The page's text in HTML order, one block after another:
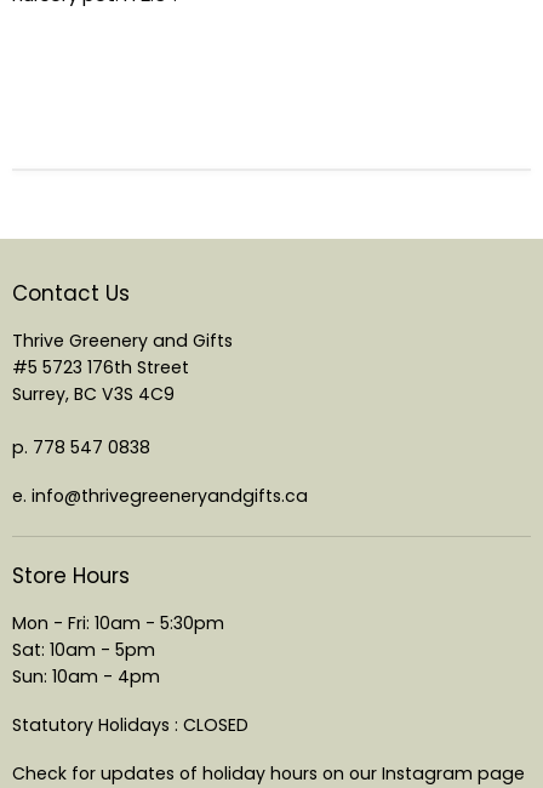
Contact Us
Thrive Greenery and Gifts
#5 5723 176th Street
Surrey, BC V3S 4C9
p. 778 547 0838
e. info@thrivegreeneryandgifts.ca
Store Hours
Mon - Fri: 10am - 5:30pm
Sat: 10am - 5pm
Sun: 10am - 4pm
Statutory Holidays : CLOSED
Check for updates of holiday hours on our Instagram page